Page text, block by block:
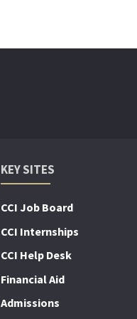
KEY SITES
CCI Job Board
CCI Internships
CCI Help Desk
Financial Aid
Admissions